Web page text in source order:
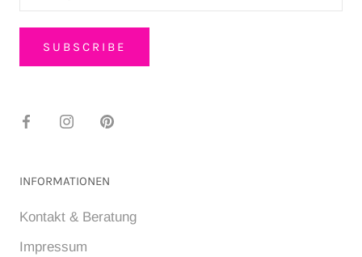
SUBSCRIBE
INFORMATIONEN
Kontakt & Beratung
Impressum